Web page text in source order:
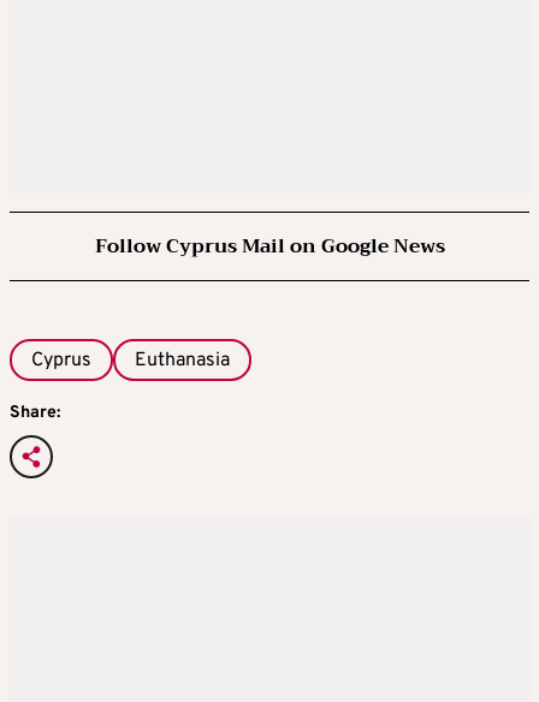
Follow Cyprus Mail on Google News
Cyprus Euthanasia
Share: